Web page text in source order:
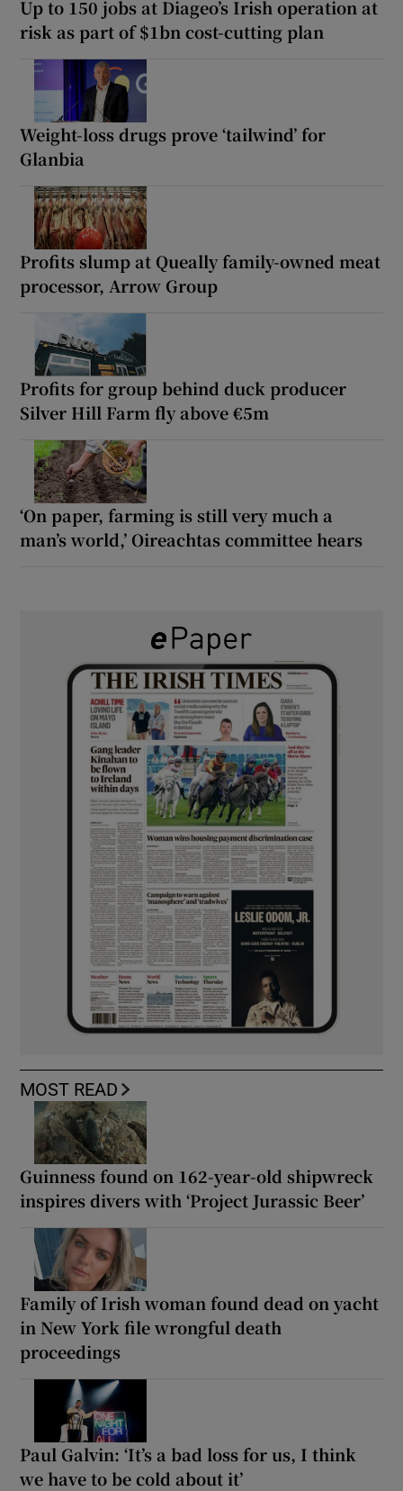
Up to 150 jobs at Diageo’s Irish operation at
risk as part of $1bn cost-cutting plan
Weight-loss drugs prove ‘tailwind’ for
Glanbia
Profits slump at Queally family-owned meat
processor, Arrow Group
Profits for group behind duck producer
Silver Hill Farm fly above €5m
‘On paper, farming is still very much a
man’s world,’ Oireachtas committee hears
MOST READ
Guinness found on 162-year-old shipwreck
inspires divers with ‘Project Jurassic Beer’
Family of Irish woman found dead on yacht
in New York file wrongful death
proceedings
Paul Galvin: ‘It’s a bad loss for us, I think
we have to be cold about it’